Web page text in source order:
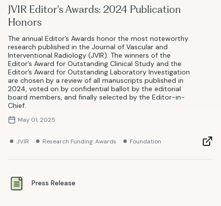
JVIR Editor’s Awards: 2024 Publication
Honors
The annual Editor’s Awards honor the most noteworthy
research published in the Journal of Vascular and
Interventional Radiology (JVIR). The winners of the
Editor’s Award for Outstanding Clinical Study and the
Editor’s Award for Outstanding Laboratory Investigation
are chosen by a review of all manuscripts published in
2024, voted on by confidential ballot by the editorial
board members, and finally selected by the Editor-in-
Chief.
May 01, 2025
JVIR Research Funding: Awards Foundation
Press Release